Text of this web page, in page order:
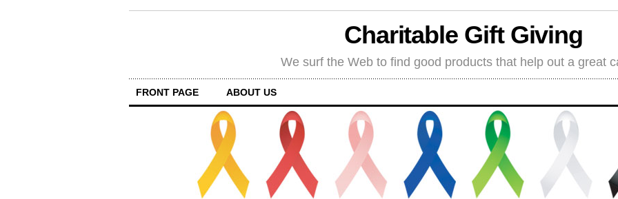
Charitable Gift Giving
We surf the Web to find good products that help out a great
FRONT PAGE ABOUT US